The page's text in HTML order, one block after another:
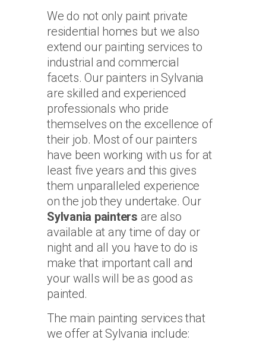
We do not only paint private
residential homes but we also
extend our painting services to
industrial and commercial
facets. Our painters in Sylvania
are skilled and experienced
professionals who pride
themselves on the excellence of
their job. Most of our painters
have been working with us for at
least five years and this gives
them unparalleled experience
on the job they undertake. Our
Sylvania painters are also
available at any time of day or
night and all you have to do is
make that important call and
your walls will be as good as
painted.
The main painting services that
we offer at Sylvania include: